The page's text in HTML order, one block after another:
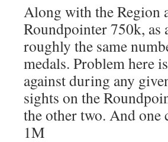
Along with the Region
Roundpointer 750k,
roughly the same
medals. Problem here
against during any
sights on the
the other two. And one
1M